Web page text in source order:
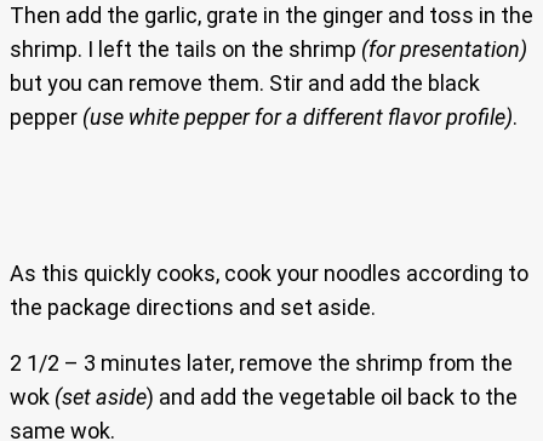
Then add the garlic, grate in the ginger and toss in the
shrimp. I left the tails on the shrimp (for presentation)
but you can remove them. Stir and add the black
pepper (use white pepper for a different flavor profile).
As this quickly cooks, cook your noodles according to
the package directions and set aside.
2 1/2 – 3 minutes later, remove the shrimp from the
wok (set aside) and add the vegetable oil back to the
same wok.